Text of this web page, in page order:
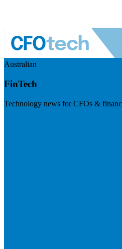
Australian
FinTech
Technology news for CFOs &